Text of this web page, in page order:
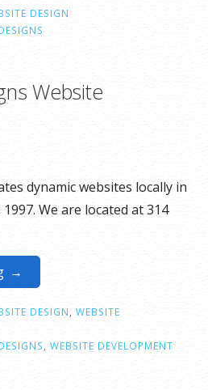
DESIGN
Website
dynamic websites locally in
We are located at 314
→
DESIGN, WEBSITE
, WEBSITE DEVELOPMENT